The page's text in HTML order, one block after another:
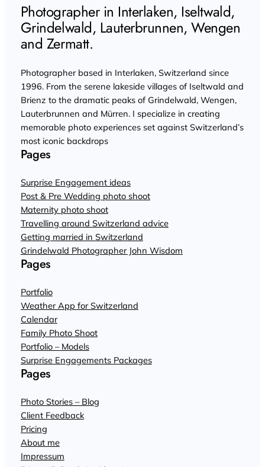
Photographer in Interlaken, Iseltwald,
Grindelwald, Lauterbrunnen, Wengen
and Zermatt.
Photographer based in Interlaken, Switzerland since
1996. From the serene lakeside villages of Iseltwald and
Brienz to the dramatic peaks of Grindelwald, Wengen,
Lauterbrunnen and Mürren. I specialize in creating
memorable photo experiences set against Switzerland’s
most iconic backdrops
Pages
Surprise Engagement ideas
Post & Pre Wedding photo shoot
Maternity photo shoot
Travelling around Switzerland advice
Getting married in Switzerland
Grindelwald Photographer John Wisdom
Pages
Portfolio
Weather App for Switzerland
Calendar
Family Photo Shoot
Portfolio – Models
Surprise Engagements Packages
Pages
Photo Stories – Blog
Client Feedback
Pricing
About me
Impressum